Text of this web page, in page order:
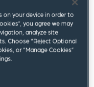
and related
and impact
comparing key
privacy laws.
on your device in order to
you agree we may
analyze site
Choose “Reject Optional
or “Manage Cookies”